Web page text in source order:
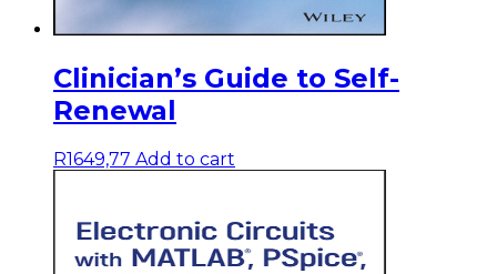
Clinician’s Guide to Self-
Renewal
R1649,77 Add to cart